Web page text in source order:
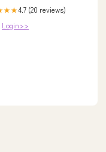
4.7 (20 reviews)
Login>>